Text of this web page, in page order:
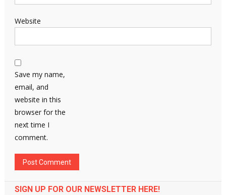
Website
Save my name,
email, and
website in this
browser for the
next time I
comment.
SIGN UP FOR OUR NEWSLETTER HERE!